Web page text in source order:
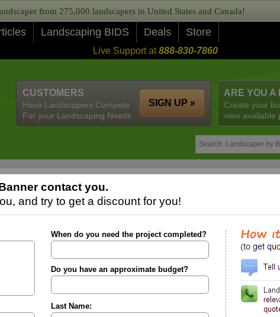
from 275,000 landscapers in United States and Canada!
Landscaping BIDS Deals Store
Live Support at888-830-7860
ARE YOU
Create your
view available
CUSTOMERS
Have Landscapers Compete
For your Landscaping Needs
SIGN UP »
contact you.
and try to get a discount for you!
When do you need the project completed?
Do you have an approximate budget?
Last Name: